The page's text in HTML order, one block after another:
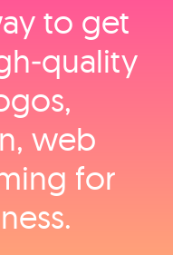
to get
web
for